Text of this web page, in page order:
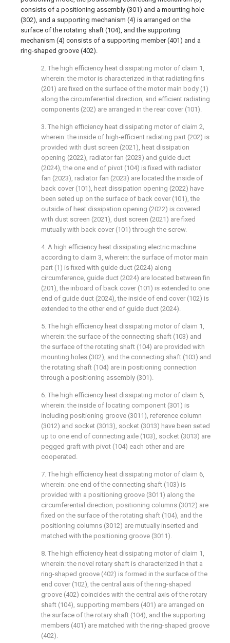
consists of a positioning assembly (301) and a mounting hole
(302), and a supporting mechanism (4) is arranged on the
surface of the rotating shaft (104), and the supporting
mechanism (4) consists of a supporting member (401) and a
ring-shaped groove (402).
2. The high efficiency heat dissipating motor of claim 1,
wherein: the motor is characterized in that radiating fins
(201) are fixed on the surface of the motor main body (1)
along the circumferential direction, and efficient radiating
components (202) are arranged in the rear cover (101).
3. The high efficiency heat dissipating motor of claim 2,
wherein: the inside of high-efficient radiating part (202) is
provided with dust screen (2021), heat dissipation
opening (2022), radiator fan (2023) and guide duct
(2024), the one end of pivot (104) is fixed with radiator
fan (2023), radiator fan (2023) are located the inside of
back cover (101), heat dissipation opening (2022) have
been seted up on the surface of back cover (101), the
outside of heat dissipation opening (2022) is covered
with dust screen (2021), dust screen (2021) are fixed
mutually with back cover (101) through the screw.
4. A high efficiency heat dissipating electric machine
according to claim 3, wherein: the surface of motor main
part (1) is fixed with guide duct (2024) along
circumference, guide duct (2024) are located between fin
(201), the inboard of back cover (101) is extended to one
end of guide duct (2024), the inside of end cover (102) is
extended to the other end of guide duct (2024).
5. The high efficiency heat dissipating motor of claim 1,
wherein: the surface of the connecting shaft (103) and
the surface of the rotating shaft (104) are provided with
mounting holes (302), and the connecting shaft (103) and
the rotating shaft (104) are in positioning connection
through a positioning assembly (301).
6. The high efficiency heat dissipating motor of claim 5,
wherein: the inside of locating component (301) is
including positioning groove (3011), reference column
(3012) and socket (3013), socket (3013) have been seted
up to one end of connecting axle (103), socket (3013) are
pegged graft with pivot (104) each other and are
cooperated.
7. The high efficiency heat dissipating motor of claim 6,
wherein: one end of the connecting shaft (103) is
provided with a positioning groove (3011) along the
circumferential direction, positioning columns (3012) are
fixed on the surface of the rotating shaft (104), and the
positioning columns (3012) are mutually inserted and
matched with the positioning groove (3011).
8. The high efficiency heat dissipating motor of claim 1,
wherein: the novel rotary shaft is characterized in that a
ring-shaped groove (402) is formed in the surface of the
end cover (102), the central axis of the ring-shaped
groove (402) coincides with the central axis of the rotary
shaft (104), supporting members (401) are arranged on
the surface of the rotary shaft (104), and the supporting
members (401) are matched with the ring-shaped groove
(402).